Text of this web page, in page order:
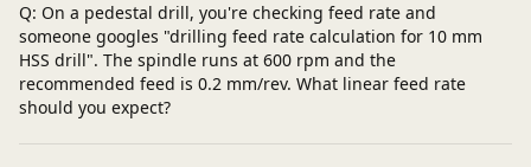
Q: On a pedestal drill, you're checking feed rate and
someone googles "drilling feed rate calculation for 10 mm
HSS drill". The spindle runs at 600 rpm and the
recommended feed is 0.2 mm/rev. What linear feed rate
should you expect?